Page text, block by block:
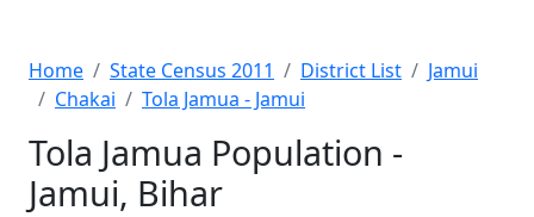
Home State Census 2011 District List
Jamui
Chakai
Tola Jamua - Jamui
Tola Jamua Population -
Jamui, Bihar